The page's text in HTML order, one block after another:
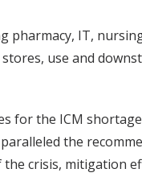
pharmacy, IT,
use and
the ICM
the
crisis, mitigation